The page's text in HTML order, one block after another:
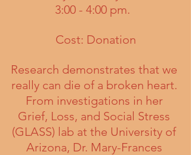
3:00 - 4:00 pm.
Cost: Donation
Research demonstrates that we
really can die of a broken heart.
From investigations in her
Grief, Loss, and Social Stress
(GLASS) lab at the University of
Arizona, Dr. Mary-Frances